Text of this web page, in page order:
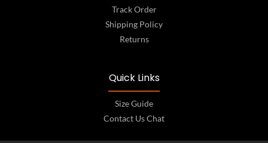
Track Order
Shipping Policy
Returns
Quick Links
Size Guide
Contact Us Chat